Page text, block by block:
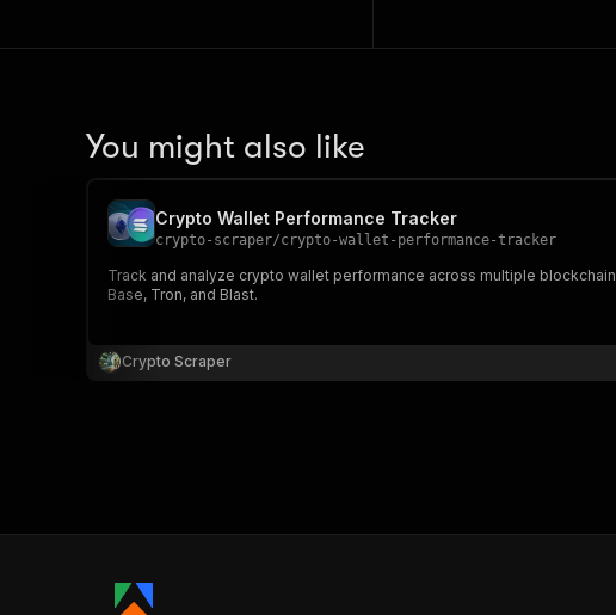
You might also like
Crypto Wallet Performance Tracker
crypto-scraper/crypto-wallet-performance-tracker
Track and analyze crypto wallet performance across multiple
Base, Tron, and Blast.
Crypto Scraper